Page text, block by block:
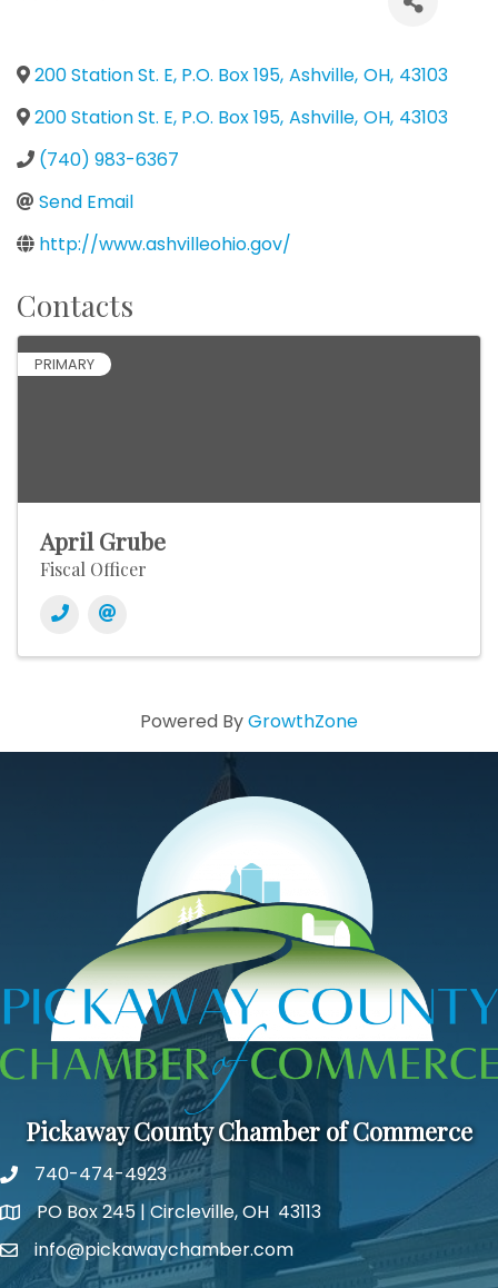
200 Station St. E, P.O. Box 195, Ashville, OH, 43103
200 Station St. E, P.O. Box 195, Ashville, OH, 43103
(740) 983-6367
Send Email
http://www.ashvilleohio.gov/
Contacts
PRIMARY
April Grube
Fiscal Officer
Powered ByGrowthZone
Pickaway County Chamber of Commerce
740-474-4923
Google Map
PO Box 245 | Circleville, OH 43113
Email icon and link
info@pickawaychamber.com